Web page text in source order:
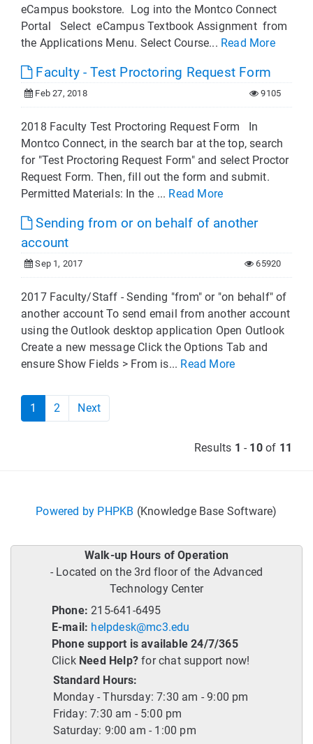
eCampus bookstore. Log into the Montco Connect
Portal Select eCampus Textbook Assignment from
the Applications Menu. Select Course... Read More
Faculty - Test Proctoring Request Form
Feb 27, 2018 9105
2018 Faculty Test Proctoring Request Form In
Montco Connect, in the search bar at the top, search
for "Test Proctoring Request Form" and select Proctor
Request Form. Then, fill out the form and submit.
Permitted Materials: In the ... Read More
Sending from or on behalf of another
account
Sep 1, 2017 65920
2017 Faculty/Staff - Sending "from" or "on behalf" of
another account To send email from another account
using the Outlook desktop application Open Outlook
Create a new message Click the Options Tab and
ensure Show Fields > From is... Read More
1 2 Next
Results 1 - 10of 11
Powered by PHPKB (Knowledge Base Software)
Walk-up Hours of Operation
- Located on the 3rd floor of the Advanced
Technology Center
Phone: 215-641-6495
E-mail: helpdesk@mc3.edu
Phone support is available 24/7/365
Click Need Help?for chat support now!
Standard Hours:
Monday - Thursday: 7:30 am - 9:00 pm
Friday: 7:30 am - 5:00 pm
Saturday: 9:00 am - 1:00 pm